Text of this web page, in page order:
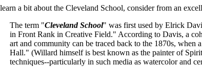
a bit about the Cleveland School, consider from an
The term "Cleveland School" was first used by Elrick
in Front Rank in Creative Field." According to Davis, a
art and community can be traced back to the 1870s,
Hall." (Willard himself is best known as the painter of
techniques--particularly in such media as watercolor and